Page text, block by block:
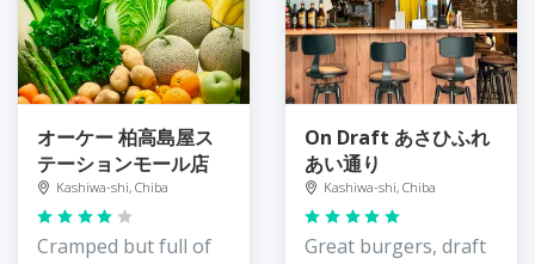
オーケー 柏高島屋ス
テーションモール店
Kashiwa-shi, Chiba
Cramped but full of
On Draft あさひふれ
あい通り
Kashiwa-shi, Chiba
Great burgers, draft